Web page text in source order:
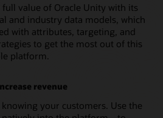
value of Oracle Unity with its
and industry data models, which
with attributes, targeting, and
to get the most out of this
platform.
revenue
your customers. Use the